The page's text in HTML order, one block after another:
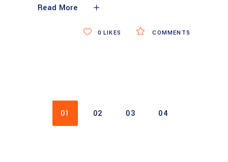
Read More
COMMENTS
0 LIKES
01 02 03 04